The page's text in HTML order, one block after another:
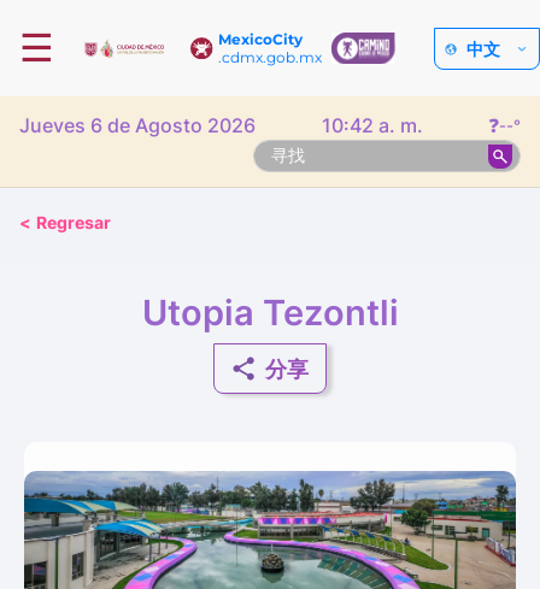
MexicoCity
.cdmx.gob.mx
☰ 中文
Jueves 6 de Agosto 2026 10:42 a. m. ❓--°
< Regresar
Utopia Tezontli
分享